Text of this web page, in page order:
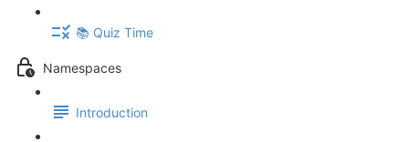
📚 Quiz Time
Namespaces
Introduction